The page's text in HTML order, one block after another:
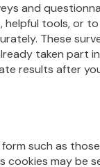
and
helpful tools, or to
These
taken part
results after
such as
cookies may be